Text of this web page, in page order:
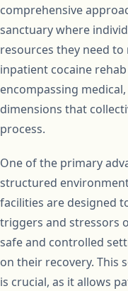
comprehensive
sanctuary where
resources they need
inpatient cocaine
encompassing
dimensions that
process.
One of the primary
structured
facilities are designed
triggers and stressors
safe and controlled
on their recovery. This
is crucial, as it allows